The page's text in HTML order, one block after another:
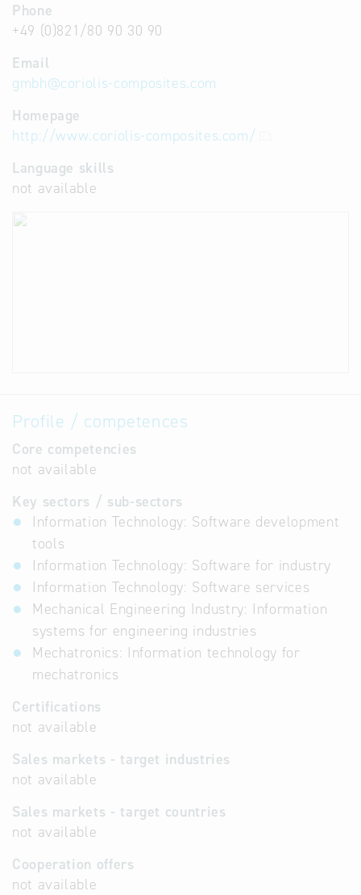
Phone
+49 (0)821/80 90 30 90
Email
gmbh@coriolis-composites.com
Homepage
http://www.coriolis-composites.com/
Language skills
not available
Profile / competences
Core competencies
not available
Key sectors / sub-sectors
Information Technology: Software development
tools
Information Technology: Software for industry
Information Technology: Software services
Mechanical Engineering Industry: Information
systems for engineering industries
Mechatronics: Information technology for
mechatronics
Certifications
not available
Sales markets - target industries
not available
Sales markets - target countries
not available
Cooperation offers
not available